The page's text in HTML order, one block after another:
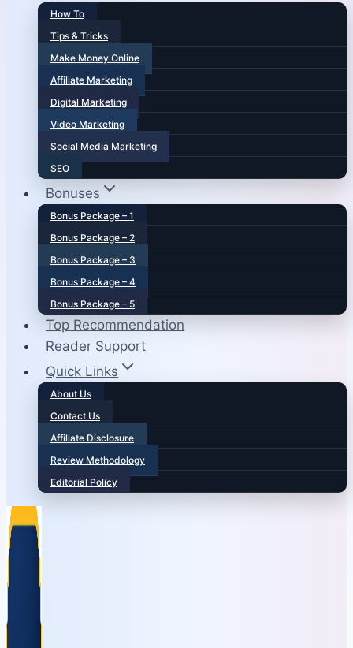
How To
Tips & Tricks
Make Money Online
Affiliate Marketing
Digital Marketing
Video Marketing
Social Media Marketing
SEO
Bonuses
Bonus Package – 1
Bonus Package – 2
Bonus Package – 3
Bonus Package – 4
Bonus Package – 5
Top Recommendation
Reader Support
Quick Links
About Us
Contact Us
Affiliate Disclosure
Review Methodology
Editorial Policy